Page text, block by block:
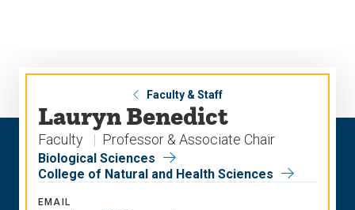
Faculty & Staff
Lauryn Benedict
Faculty Professor & Associate Chair
Biological Sciences
College of Natural and Health Sciences
EMAIL